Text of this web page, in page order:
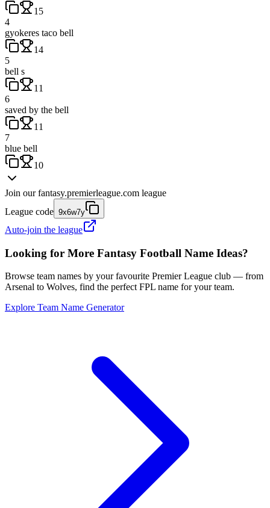
15
4
gyokeres taco bell
14
5
bell s
11
6
saved by the bell
11
7
blue bell
10
Join our fantasy.premierleague.com league
League code 9x6w7y
Auto-join the league
Looking for More Fantasy Football Name Ideas?
Browse team names by your favourite Premier League club — from
Arsenal to Wolves, find the perfect FPL name for your team.
Explore Team Name Generator